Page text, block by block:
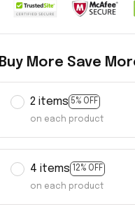
Buy More Save
2 items 5% OFF
on each product
4 items 12% OFF
on each product